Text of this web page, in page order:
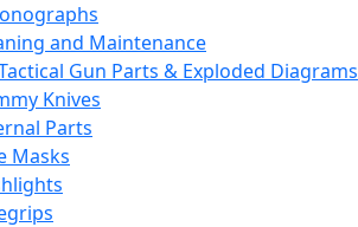
and Maintenance
Gun Parts & Exploded Diagrams
Knives
Parts
Masks